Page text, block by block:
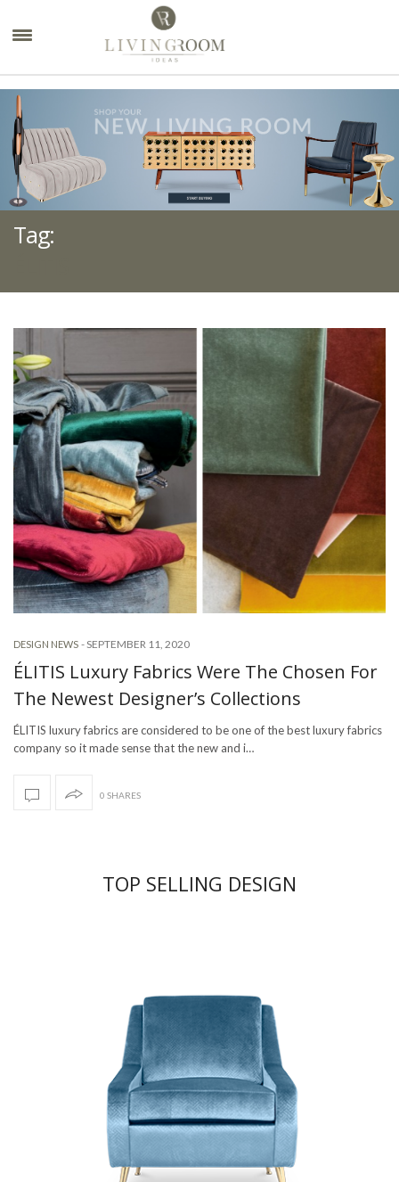
Tag:
DESIGN NEWS -SEPTEMBER 11, 2020
ÉLITIS Luxury Fabrics Were The Chosen For
The Newest Designer’s Collections
ÉLITIS luxury fabrics are considered to be one of the best luxury fabrics
company so it made sense that the new and i…
0 SHARES
TOP SELLING DESIGN